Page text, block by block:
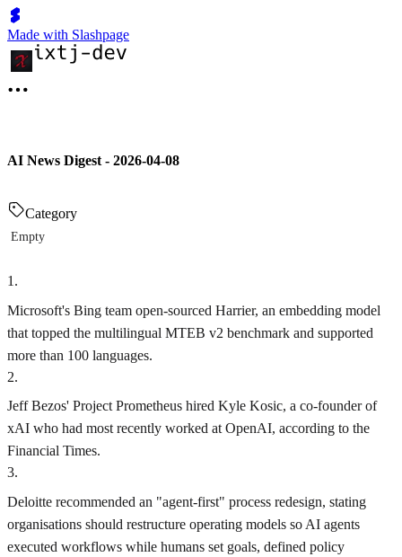
Made with Slashpage
AI News Digest - 2026-04-08
Category
Empty
1 .
Microsoft's Bing team open-sourced Harrier, an embedding model
that topped the multilingual MTEB v2 benchmark and supported
more than 100 languages.
2.
Jeff Bezos' Project Prometheus hired Kyle Kosic, a co-founder of
xAI who had most recently worked at OpenAI, according to the
Financial Times.
3.
Deloitte recommended an "agent-first" process redesign, stating
organisations should restructure operating models so AI agents
executed workflows while humans set goals, defined policy